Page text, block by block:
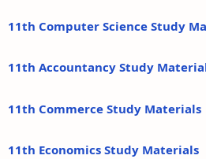
11th Computer Science Study
11th Accountancy Study
11th Commerce Study Materials
11th Economics Study Materials